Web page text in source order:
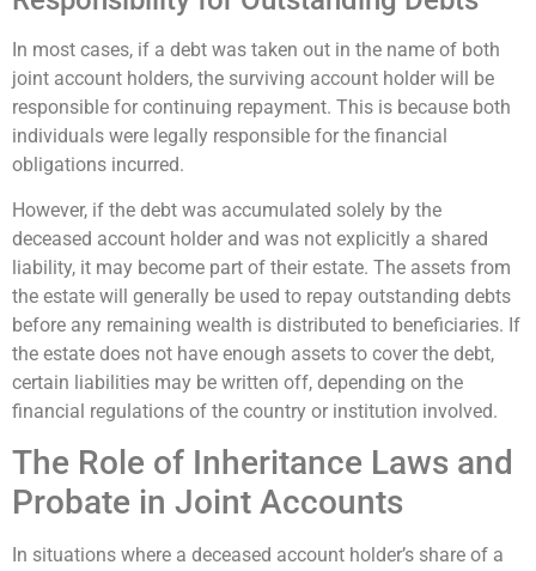
In most cases, if a debt was taken out in the name of both
joint account holders, the surviving account holder will be
responsible for continuing repayment. This is because both
individuals were legally responsible for the financial
obligations incurred.
However, if the debt was accumulated solely by the
deceased account holder and was not explicitly a shared
liability, it may become part of their estate. The assets from
the estate will generally be used to repay outstanding debts
before any remaining wealth is distributed to beneficiaries. If
the estate does not have enough assets to cover the debt,
certain liabilities may be written off, depending on the
financial regulations of the country or institution involved.
The Role of Inheritance Laws and
Probate in Joint Accounts
In situations where a deceased account holder’s share of a